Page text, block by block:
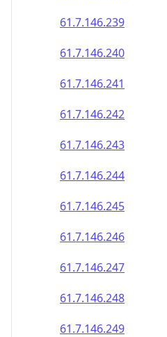
61.7.146.239
61.7.146.240
61.7.146.241
61.7.146.242
61.7.146.243
61.7.146.244
61.7.146.245
61.7.146.246
61.7.146.247
61.7.146.248
61.7.146.249